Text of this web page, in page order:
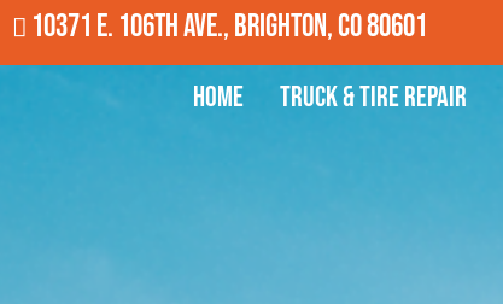
10371 E. 106th Ave., Brighton, CO 80601
Home Truck & Tire Repair